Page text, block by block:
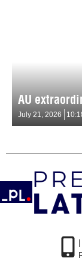
AU
July 21, 2026